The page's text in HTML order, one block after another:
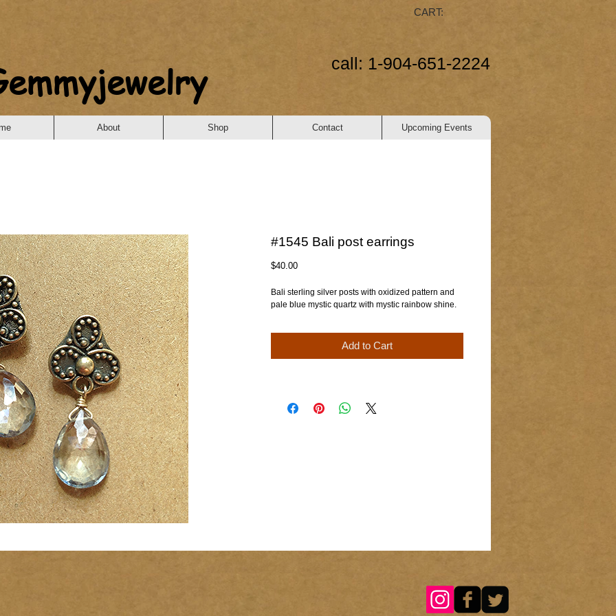
CART:
call: 1-904-651-2224
About Shop Contact Upcoming Events
#1545 Bali post earrings
$40.00Price
Bali sterling silver posts with oxidized pattern and
pale blue mystic quartz with mystic rainbow shine.
Add to Cart